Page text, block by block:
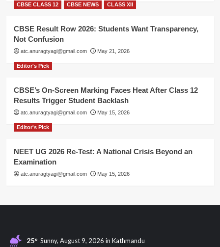
CBSE CLASS 12 CBSE NEWS CLASS XII
CBSE Result Row 2026: Students Want Transparency,
Not Confusion
atc.anuragtyagi@gmail.com May 21, 2026
Editor's Pick
CBSE’s On-Screen Marking Faces Heat After Class 12
Results Trigger Student Backlash
atc.anuragtyagi@gmail.com May 15, 2026
Editor's Pick
NEET UG 2026 Re-Test: A National Crisis Beyond an
Examination
atc.anuragtyagi@gmail.com May 15, 2026
25° Sunny, August 9, 2026 in Kathmandu